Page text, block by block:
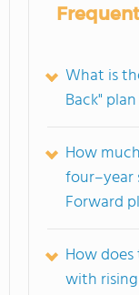
What is
Back"
How
four–year
Forward
How
with